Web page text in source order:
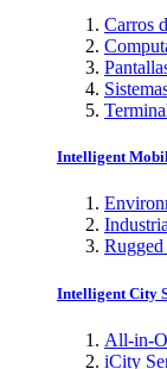
Carros
Intelligent
Intelligent City
All-in-
iCity